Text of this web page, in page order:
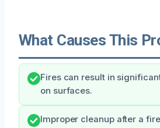
What Causes This
Fires can result in
on surfaces.
Improper cleanup after a